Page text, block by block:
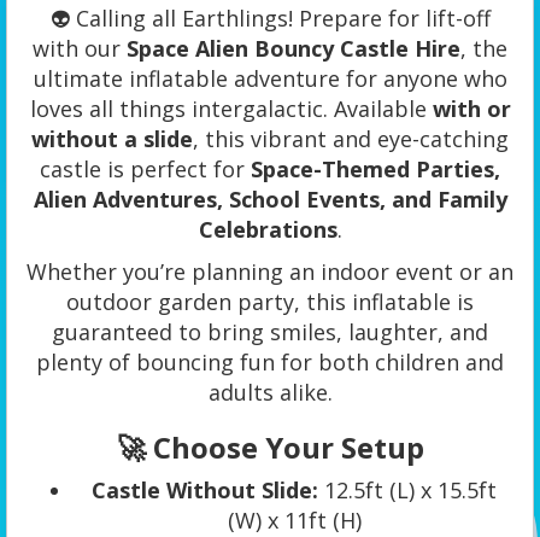
👽 Calling all Earthlings! Prepare for lift-off
with our Space Alien Bouncy Castle Hire, the
ultimate inflatable adventure for anyone who
loves all things intergalactic. Available with or
without a slide, this vibrant and eye-catching
castle is perfect for Space-Themed Parties,
Alien Adventures, School Events, and Family
Celebrations.
Whether you’re planning an indoor event or an
outdoor garden party, this inflatable is
guaranteed to bring smiles, laughter, and
plenty of bouncing fun for both children and
adults alike.
🚀 Choose Your Setup
Castle Without Slide: 12.5ft (L) x 15.5ft
(W) x 11ft (H)